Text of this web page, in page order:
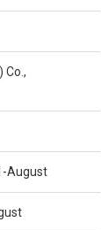
Co.,
August